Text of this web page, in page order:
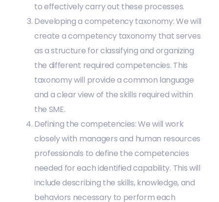
to effectively carry out these processes.
Developing a competency taxonomy: We will
create a competency taxonomy that serves
as a structure for classifying and organizing
the different required competencies. This
taxonomy will provide a common language
and a clear view of the skills required within
the SME.
Defining the competencies: We will work
closely with managers and human resources
professionals to define the competencies
needed for each identified capability. This will
include describing the skills, knowledge, and
behaviors necessary to perform each